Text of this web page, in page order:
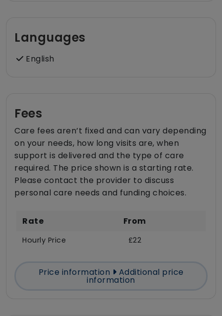
Languages
English
Fees
Care fees aren’t fixed and can vary depending
on your needs, how long visits are, when
support is delivered and the type of care
required. The price shown is a starting rate.
Please contact the provider to discuss
personal care needs and funding choices.
Rate From
Hourly Price £22
Price information Additional price
information